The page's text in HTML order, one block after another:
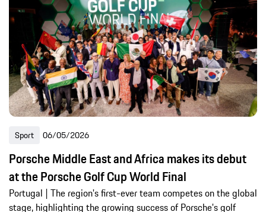
Sport 06/05/2026
Porsche Middle East and Africa makes its debut
at the Porsche Golf Cup World Final
Portugal | The region's first-ever team competes on the global
stage, highlighting the growing success of Porsche's golf